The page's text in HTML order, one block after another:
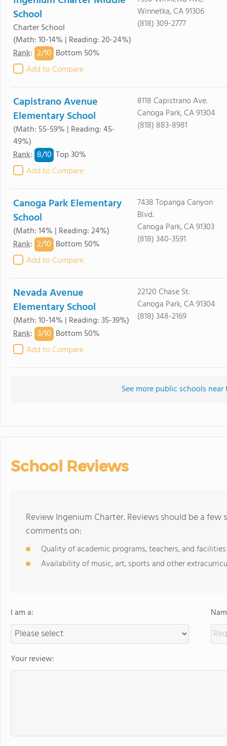
School
Charter School
(Math: 10-14% | Reading: 20-24%)
Rank: 2/10 Bottom 50%
Add to Compare
Winnetka, CA 91306
(818) 309-2777
Capistrano Avenue
Elementary School
(Math: 55-59% | Reading: 45-
49%)
Rank: 8/10 Top 30%
Add to Compare
8118 Capistrano Ave.
Canoga Park, CA 91304
(818) 883-8981
Canoga Park Elementary
School
(Math: 14% | Reading: 24%)
Rank: 2/10 Bottom 50%
Add to Compare
7438 Topanga Canyon
Blvd.
Canoga Park, CA 91303
(818) 340-3591
Nevada Avenue
Elementary School
(Math: 10-14% | Reading: 35-39%)
Rank: 3/10 Bottom 50%
Add to Compare
22120 Chase St.
Canoga Park, CA 91304
(818) 348-2169
See more public schools
School Reviews
Review Ingenium Charter. Reviews should be a
comments on:
Quality of academic programs, teachers, and facilities
Availability of music, art, sports and other
I am a:
Your review: